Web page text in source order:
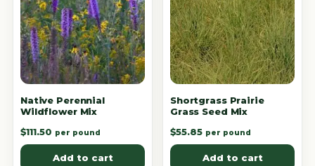
Native Perennial
Wildflower Mix
$111.50 per pound
Add to cart
Shortgrass Prairie
Grass Seed Mix
$55.85 per pound
Add to cart